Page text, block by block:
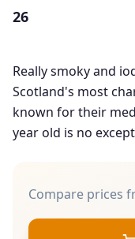
26
Really smoky and
Scotland's most
known for their
year old is no
Compare prices